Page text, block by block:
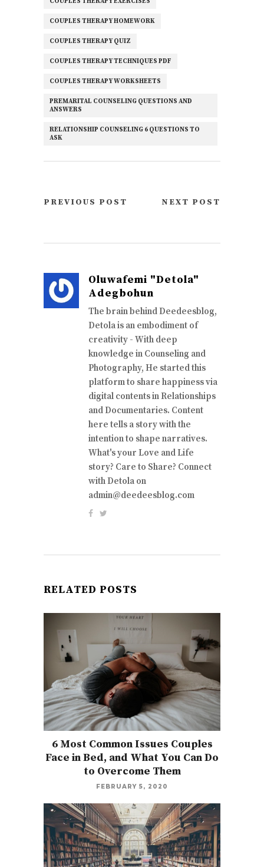
COUPLES THERAPY HOMEWORK
COUPLES THERAPY QUIZ
COUPLES THERAPY TECHNIQUES PDF
COUPLES THERAPY WORKSHEETS
PREMARITAL COUNSELING QUESTIONS AND
ANSWERS
RELATIONSHIP COUNSELING 6 QUESTIONS TO
ASK
PREVIOUS POST NEXT POST
Oluwafemi "Detola"
Adegbohun
The brain behind Deedeesblog,
Detola is an embodiment of
creativity - With deep
knowledge in Counseling and
Photography, He started this
platform to share happiness via
digital contents in Relationships
and Documentaries. Content
here tells a story with the
intention to shape narratives.
What's your Love and Life
story? Care to Share? Connect
with Detola on
admin@deedeesblog.com
RELATED POSTS
6 Most Common Issues Couples
Face in Bed, and What You Can Do
to Overcome Them
FEBRUARY 5, 2020